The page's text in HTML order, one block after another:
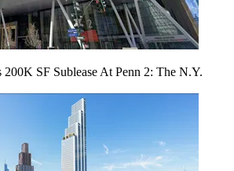
200K SF Sublease At Penn 2: The N.Y.